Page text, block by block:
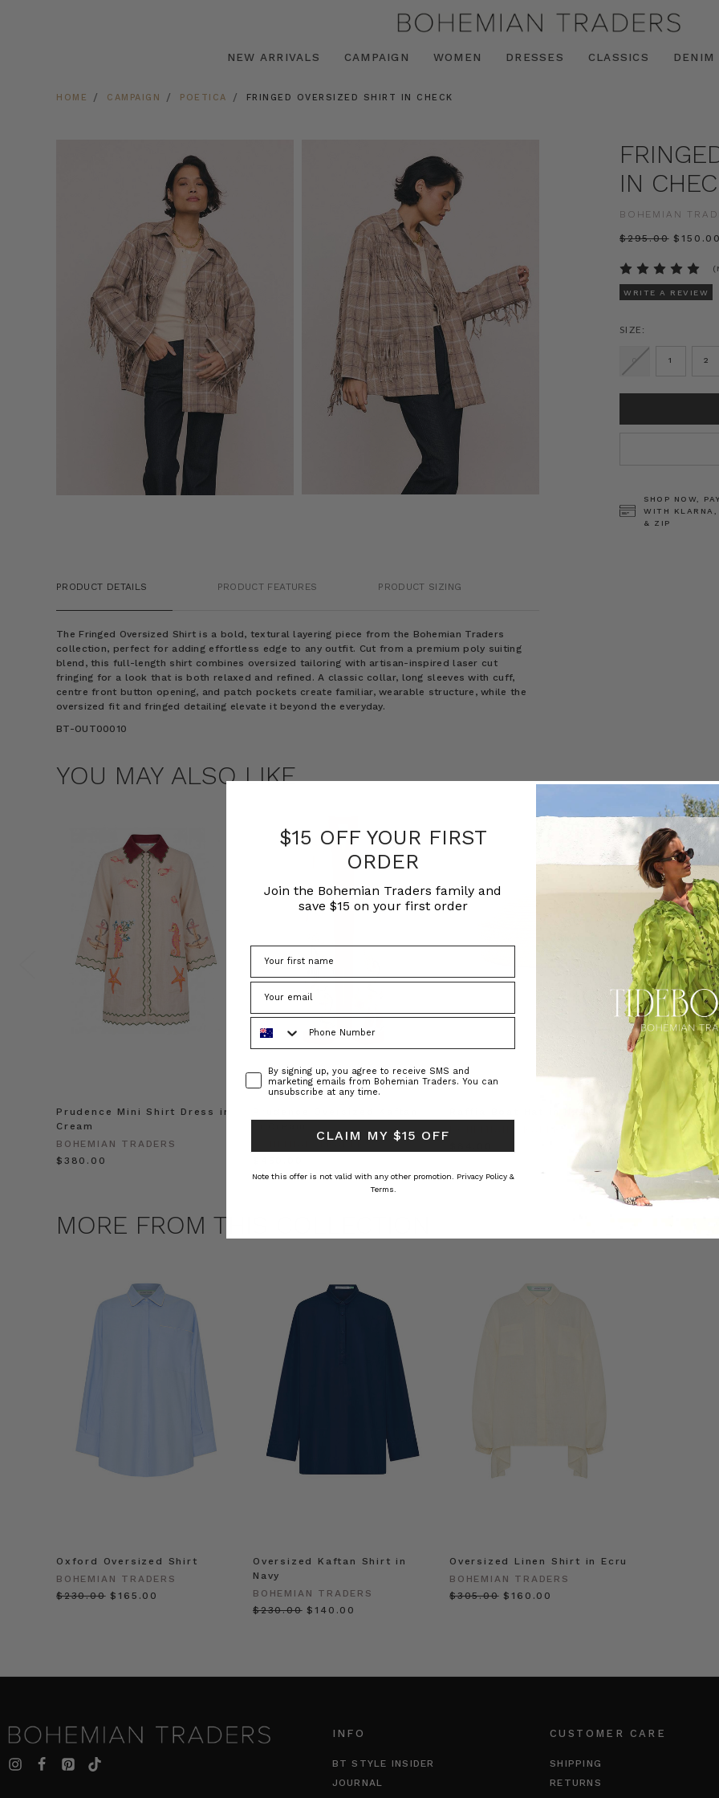
NEW ARRIVALS CAMPAIGN WOMEN DRESSES CLASSICS DENIM
HOME CAMPAIGN POETICA FRINGED OVERSIZED SHIRT IN CHECK
IN
BOHEMIAN
$‌295.00 $‌150.00
WRITE A REVIEW
SIZE:
0 1 2
SHOP NOW,
WITH KLARNA,
& ZIP
PRODUCT DETAILS PRODUCT FEATURES PRODUCT SIZING
The Fringed Oversized Shirt is a bold, textural layering piece from the Bohemian Traders
collection, perfect for adding effortless edge to any outfit. Cut from a premium poly suiting
blend, this full-length shirt combines oversized tailoring with artisan-inspired laser cut
fringing for a look that is both relaxed and refined. A classic collar, long sleeves with cuff,
centre front button opening, and patch pockets create familiar, wearable structure, while the
oversized fit and fringed detailing elevate it beyond the everyday.
BT-OUT00010
YOU MAY ALSO LIKE
Prudence Mini Shirt Dress in
Cream
BOHEMIAN TRADERS
$‌380.00
Felted
BOHEMIAN
MORE FROM THIS COLLECTION
Oxford Oversized Shirt
BOHEMIAN TRADERS
$‌230.00 $‌165.00
Oversized Kaftan Shirt in
Navy
BOHEMIAN TRADERS
$‌230.00 $‌140.00
Oversized Linen Shirt in Ecru
BOHEMIAN TRADERS
$‌305.00 $‌160.00
INFO
BT STYLE INSIDER
JOURNAL
CUSTOMER CARE
SHIPPING
RETURNS
$15 OFF YOUR FIRST
ORDER
Join the Bohemian Traders family and
save $15 on your first order
Phone Number
ConsentBy signing up, you agree to receive SMS and
marketing emails from Bohemian Traders. You can
unsubscribe at any time.
CLAIM MY $15 OFF
Note this offer is not valid with any other promotion.
Privacy Policy &
Terms.